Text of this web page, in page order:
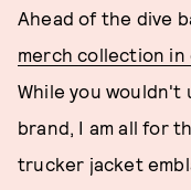
Ahead of the dive
merch collection
While you wouldn't
brand, I am all for
trucker jacket